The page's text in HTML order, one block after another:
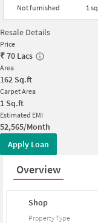
Not furnished 1
Resale Details
Price
₹70 Lacs
Area
162 Sq.ft
Carpet Area
1 Sq.ft
Estimated EMI
52,565/Month
Apply Loan
Overview
Shop
Property Type